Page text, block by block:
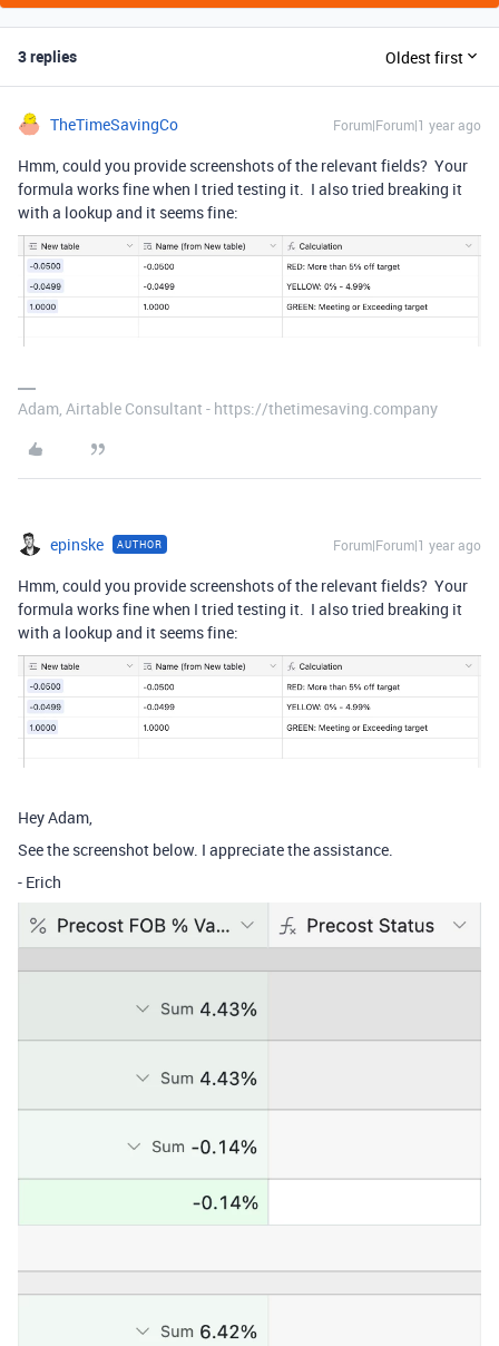
3 replies Oldest first
TheTimeSavingCo Forum|Forum|1 year ago
Hmm, could you provide screenshots of the relevant fields? Your
formula works fine when I tried testing it. I also tried breaking it
with a lookup and it seems fine:
Adam, Airtable Consultant - https://thetimesaving.company
epinske AUTHOR Forum|Forum|1 year ago
Hmm, could you provide screenshots of the relevant fields? Your
formula works fine when I tried testing it. I also tried breaking it
with a lookup and it seems fine:
Hey Adam,
See the screenshot below. I appreciate the assistance.
- Erich